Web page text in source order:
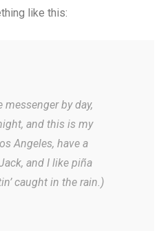
like this:
messenger by day,
and this is my
Angeles, have a
and I like piña
caught in the rain.)